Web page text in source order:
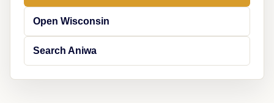
Open Wisconsin
Search Aniwa